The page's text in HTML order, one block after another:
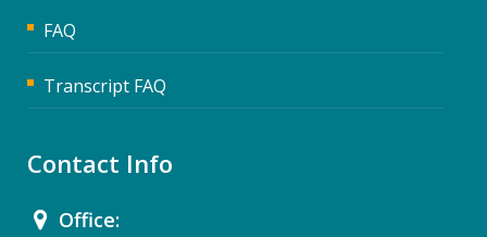
FAQ
Transcript FAQ
Contact Info
Office: